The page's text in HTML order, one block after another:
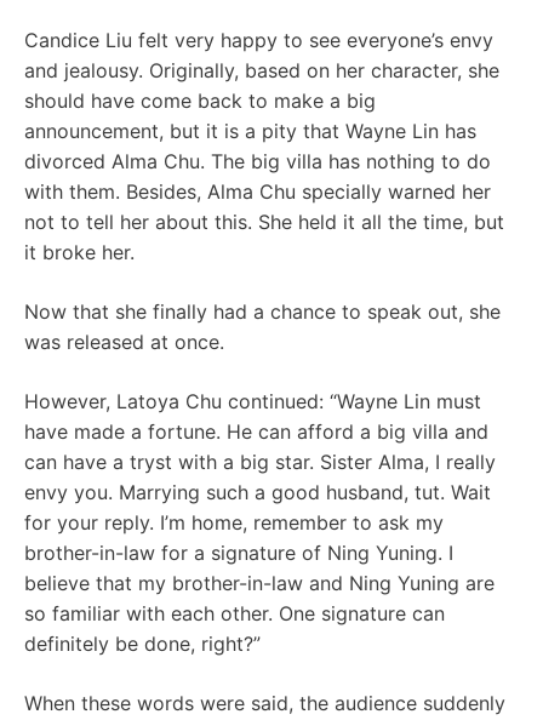
Candice Liu felt very happy to see everyone’s envy
and jealousy. Originally, based on her character, she
should have come back to make a big
announcement, but it is a pity that Wayne Lin has
divorced Alma Chu. The big villa has nothing to do
with them. Besides, Alma Chu specially warned her
not to tell her about this. She held it all the time, but
it broke her.
Now that she finally had a chance to speak out, she
was released at once.
However, Latoya Chu continued: “Wayne Lin must
have made a fortune. He can afford a big villa and
can have a tryst with a big star. Sister Alma, I really
envy you. Marrying such a good husband, tut. Wait
for your reply. I’m home, remember to ask my
brother-in-law for a signature of Ning Yuning. I
believe that my brother-in-law and Ning Yuning are
so familiar with each other. One signature can
definitely be done, right?”
When these words were said, the audience suddenly